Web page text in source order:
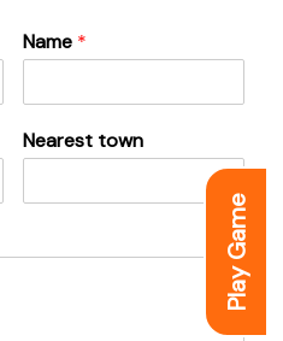
Name *
Nearest town
Play Game